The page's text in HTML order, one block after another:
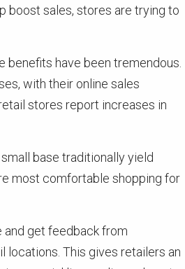
boost sales, stores are trying to
benefits have been tremendous.
with their online sales
stores report increases in
base traditionally yield
most comfortable shopping for
and get feedback from
This gives retailers an